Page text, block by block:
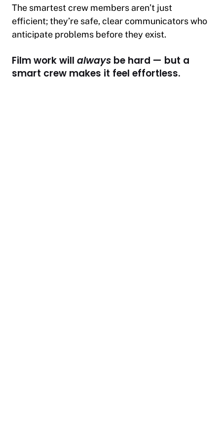
The smartest crew members aren’t just
efficient; they’re safe, clear communicators who
anticipate problems before they exist.
Film work will always be hard — but a
smart crew makes it feel effortless.